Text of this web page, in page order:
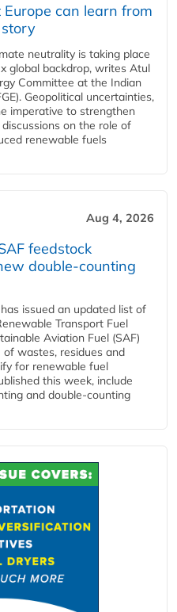
can learn from
story
neutrality is taking place
global backdrop, writes Atul
Committee at the Indian
Geopolitical uncertainties,
imperative to strengthen
on the role of
renewable fuels
Aug 4, 2026
feedstock
double‑counting
issued an updated list of
Transport Fuel
Aviation Fuel (SAF)
wastes, residues and
for renewable fuel
this week, include
and double‑counting